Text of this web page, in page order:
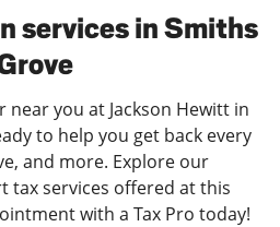
services in Smiths
you at Jackson Hewitt in
to help you get back every
and more. Explore our
tax services offered at this
with a Tax Pro today!